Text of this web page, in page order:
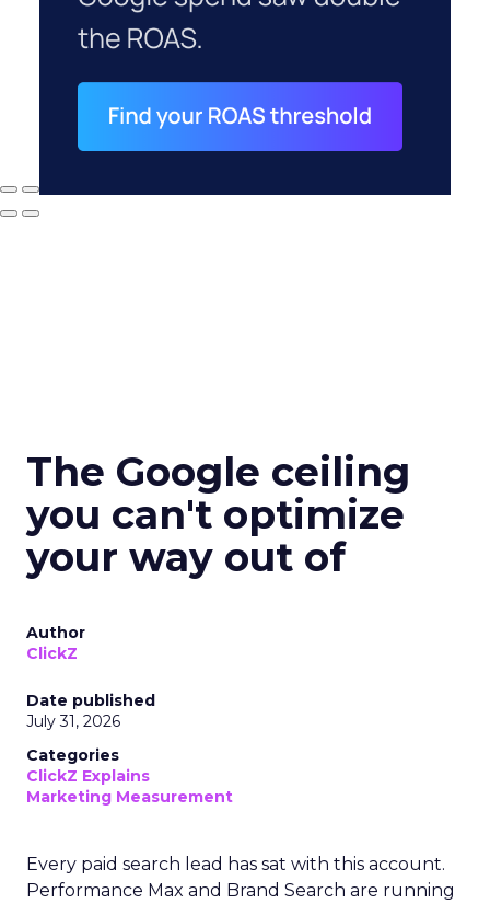
The Google ceiling
you can't optimize
your way out of
Author
ClickZ
Date published
July 31, 2026
Categories
ClickZ Explains
Marketing Measurement
Every paid search lead has sat with this account.
Performance Max and Brand Search are running